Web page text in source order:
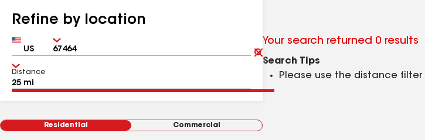
Refine by location
Country Zip
Clear
Submit
Distance
Residential Commercial
Your search returned 0 results
Search Tips
Please use the distance